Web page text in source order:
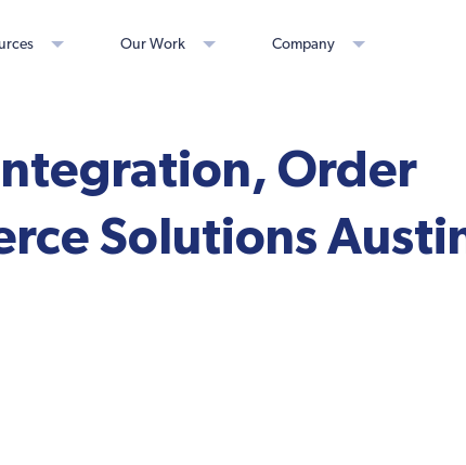
Our Work Company
Order
Solutions